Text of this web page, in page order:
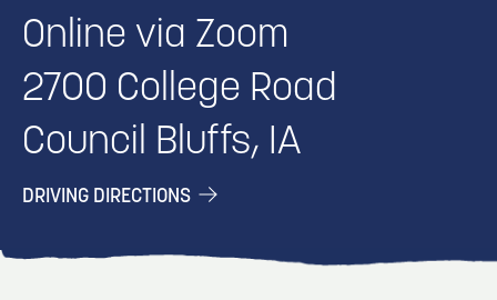
Online via Zoom
2700 College Road
Council Bluffs, IA
DRIVING DIRECTIONS